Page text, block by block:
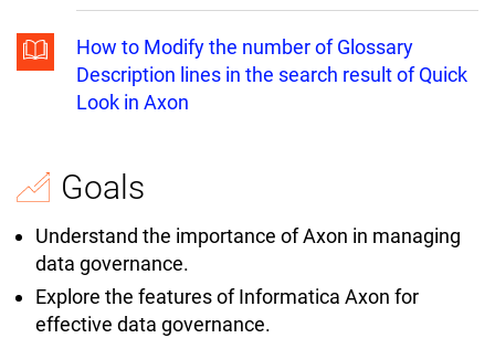
How to Modify the number of Glossary
Description lines in the search result of Quick
Look in Axon
Goals
Understand the importance of Axon in managing
data governance.
Explore the features of Informatica Axon for
effective data governance.